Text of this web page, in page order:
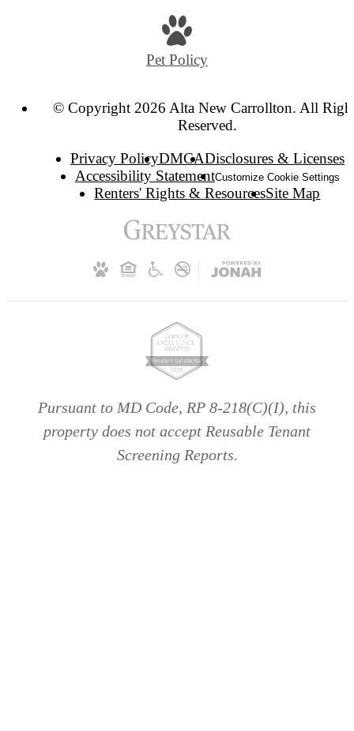
Pet Policy
© Copyright 2026 Alta New Carrollton. All
Reserved.
Privacy PolicyDMCADisclosures & Licenses
Accessibility StatementCustomize Cookie Settings
Renters' Rights & ResourcesSite Map
Pursuant to MD Code, RP 8-218(C)(I), this
property does not accept Reusable Tenant
Screening Reports.